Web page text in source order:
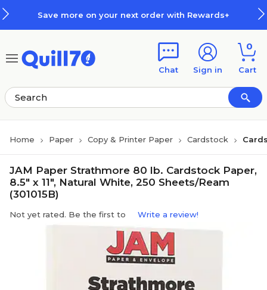
Save more on your next order with Rewards+
Chat Sign in
0
Cart
Home Paper Copy & Printer Paper Cardstock
JAM Paper Strathmore 80 lb. Cardstock Paper,
8.5" x 11", Natural White, 250 Sheets/Ream
(301015B)
Not yet rated. Be the first to Write a review!